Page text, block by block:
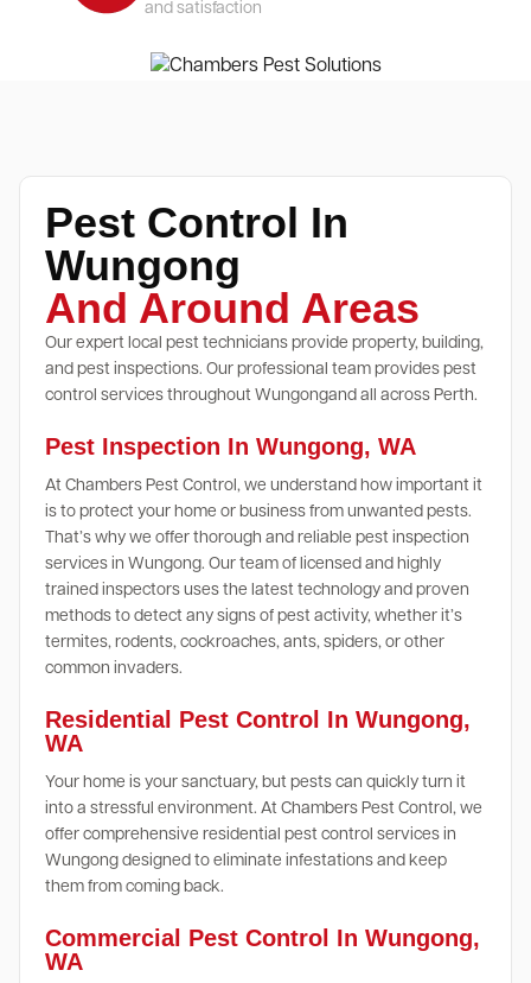
and satisfaction
Pest Control In
Wungong
And Around Areas
Our expert local pest technicians provide property, building,
and pest inspections. Our professional team provides pest
control services throughout Wungongand all across Perth.
Pest Inspection In Wungong, WA
At Chambers Pest Control, we understand how important it
is to protect your home or business from unwanted pests.
That’s why we offer thorough and reliable pest inspection
services in Wungong. Our team of licensed and highly
trained inspectors uses the latest technology and proven
methods to detect any signs of pest activity, whether it’s
termites, rodents, cockroaches, ants, spiders, or other
common invaders.
Residential Pest Control In Wungong,
WA
Your home is your sanctuary, but pests can quickly turn it
into a stressful environment. At Chambers Pest Control, we
offer comprehensive residential pest control services in
Wungong designed to eliminate infestations and keep
them from coming back.
Commercial Pest Control In Wungong,
WA